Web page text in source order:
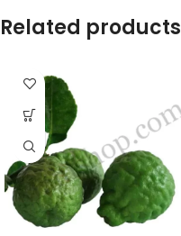
Related products